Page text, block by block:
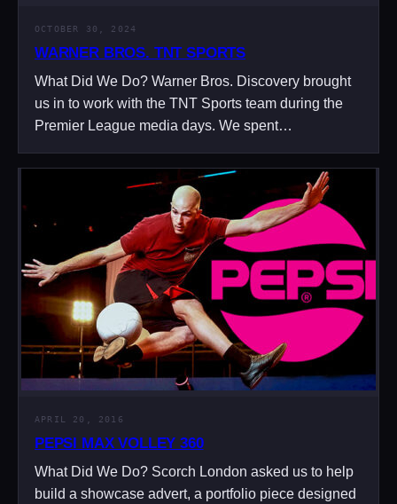
OCTOBER 30, 2024
WARNER BROS. TNT SPORTS
What Did We Do? Warner Bros. Discovery brought
us in to work with the TNT Sports team during the
Premier League media days. We spent…
APRIL 20, 2016
PEPSI MAX VOLLEY 360
What Did We Do? Scorch London asked us to help
build a showcase advert, a portfolio piece designed